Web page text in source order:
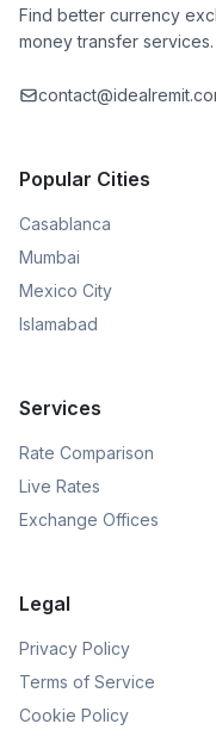
Find better currency
money transfer services.
Popular Cities
Casablanca
Mumbai
Mexico City
Islamabad
Services
Rate Comparison
Live Rates
Exchange Offices
Legal
Privacy Policy
Terms of Service
Cookie Policy